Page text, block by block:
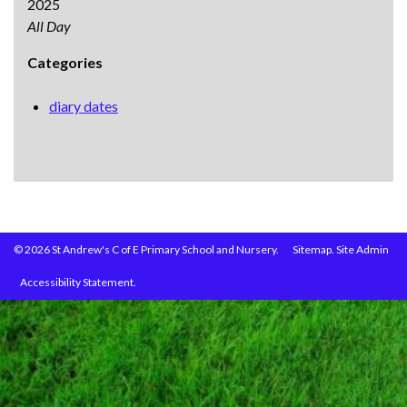
2025
All Day
Categories
diary dates
© 2026 St Andrew's C of E Primary School and Nursery. Site Admin
Sitemap.
Accessibility Statement.